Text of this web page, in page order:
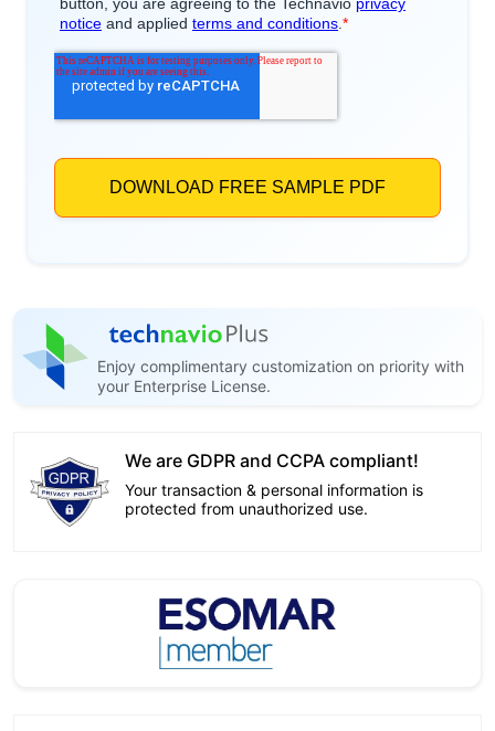
Enjoy complimentary customization on priority with
your Enterprise License.
We are GDPR and CCPA compliant!
Your transaction & personal information is
protected from unauthorized use.